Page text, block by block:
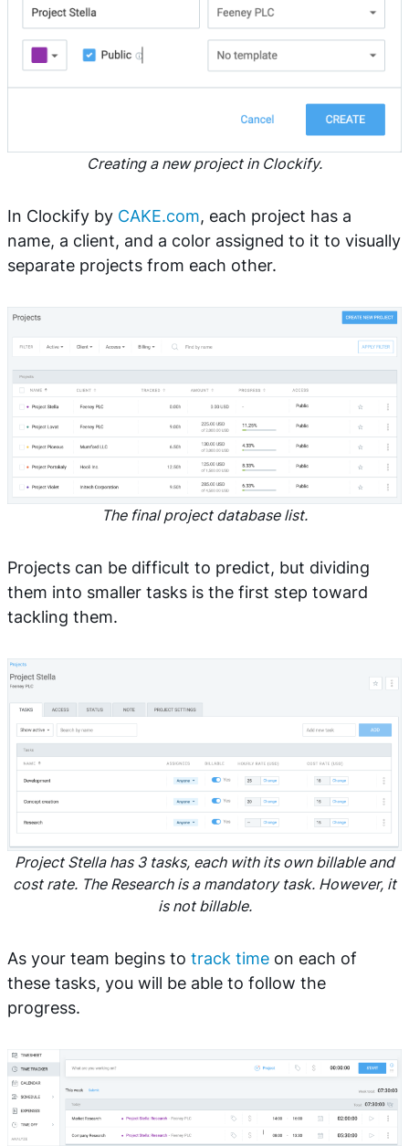
Creating a new project in Clockify.
In Clockify by CAKE.com, each project has a
name, a client, and a color assigned to it to visually
separate projects from each other.
The final project database list.
Projects can be difficult to predict, but dividing
them into smaller tasks is the first step toward
tackling them.
Project Stella has 3 tasks, each with its own billable and
cost rate. The Research is a mandatory task. However, it
is not billable.
As your team begins to track time on each of
these tasks, you will be able to follow the
progress.